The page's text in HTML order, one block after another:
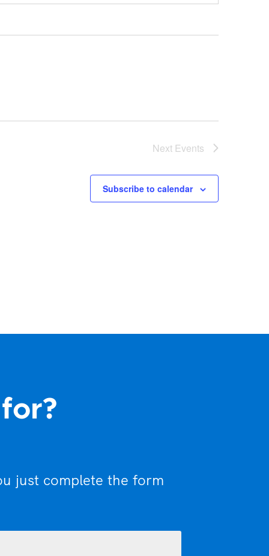
Next Events
Subscribe to calendar
just complete the form